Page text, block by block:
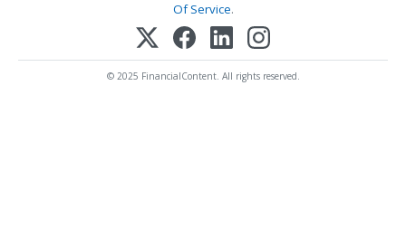
Of Service.
© 2025 FinancialContent. All rights reserved.